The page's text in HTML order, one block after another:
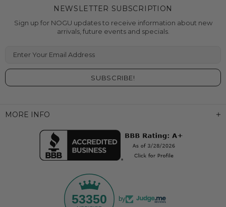
MORE INFO
53350 by
NEWSLETTER SUBSCRIPTION
Sign up for NOGU updates to receive information about new
arrivals, future events and specials.